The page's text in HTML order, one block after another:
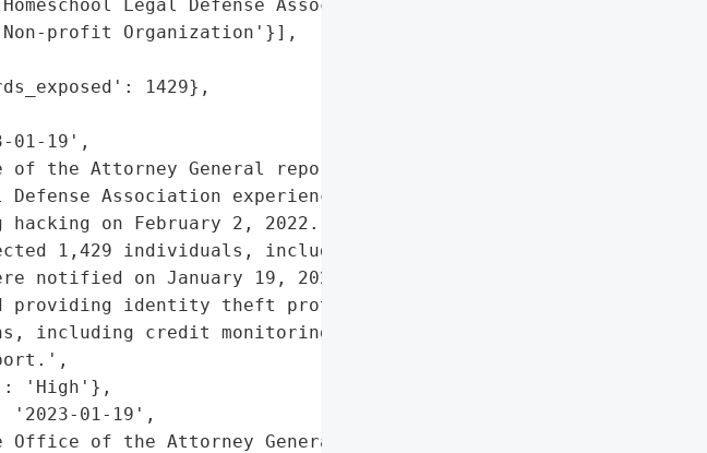
Legal Defense Association',
profit Organization'}],
1429},
01-19',
the Attorney General reported that the '
Association experienced a data '
on February 2, 2022. The breach '
1,429 individuals, including 5 Maine '
notified on January 19, 2023. Remediation '
identity theft protection services '
including credit monitoring and identity '
'High'},
01-19',
of the Attorney General'}],